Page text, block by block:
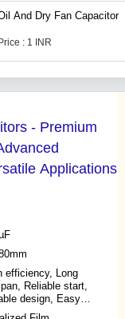
And Dry Fan Capacitor
Price : 1 INR
- Premium
Applications
efficiency, Long
Reliable start,
design, Easy
Cost-effective